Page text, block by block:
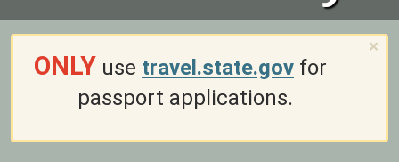
×
ONLY use travel.state.gov for
passport applications.